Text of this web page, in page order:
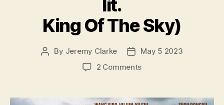
lit.
King Of The Sky)
Post
By Jeremy Clarke
Post
date
May 5 2023
2 Commentson
Fly